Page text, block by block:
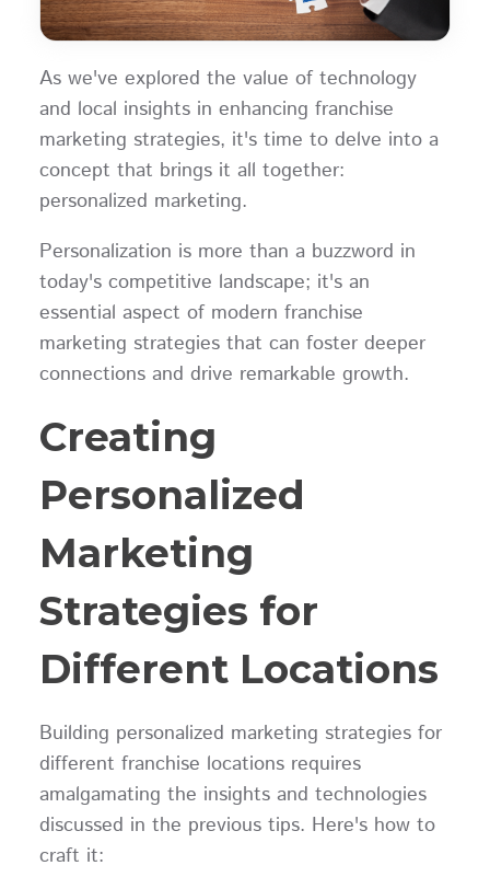
As we've explored the value of technology
and local insights in enhancing franchise
marketing strategies, it's time to delve into a
concept that brings it all together:
personalized marketing.
Personalization is more than a buzzword in
today's competitive landscape; it's an
essential aspect of modern franchise
marketing strategies that can foster deeper
connections and drive remarkable growth.
Creating
Personalized
Marketing
Strategies for
Different Locations
Building personalized marketing strategies for
different franchise locations requires
amalgamating the insights and technologies
discussed in the previous tips. Here's how to
craft it: